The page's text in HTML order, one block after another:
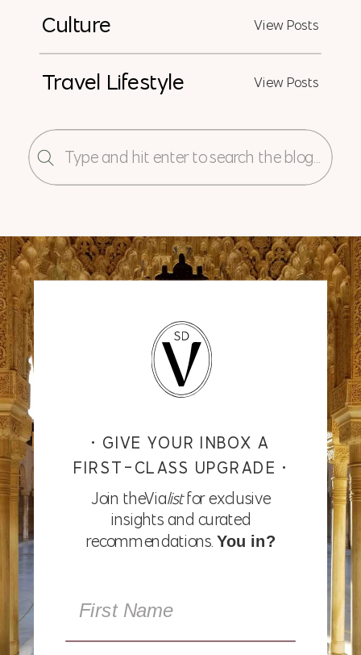
View Posts
Culture
View Posts
Travel Lifestyle
Search
for:
• GIVE YOUR INBOX A
FIRST-CLASS UPGRADE •
Join theVialistfor exclusive
insights and curated
recommendations.You in?